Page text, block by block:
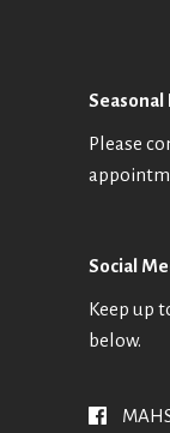
Seasonal
Please
Social
Keep up
below.